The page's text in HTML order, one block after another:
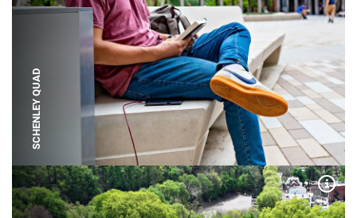
SCHENLEY QUAD